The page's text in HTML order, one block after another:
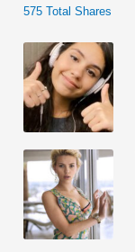
575 Total Shares